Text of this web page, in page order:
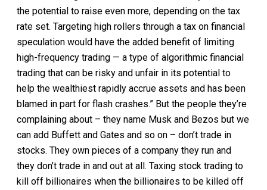
the potential to raise even more, depending on the tax
rate set. Targeting high rollers through a tax on financial
speculation would have the added benefit of limiting
high-frequency trading — a type of algorithmic financial
trading that can be risky and unfair in its potential to
help the wealthiest rapidly accrue assets and has been
blamed in part for flash crashes.” But the people they’re
complaining about – they name Musk and Bezos but we
can add Buffett and Gates and so on – don’t trade in
stocks. They own pieces of a company they run and
they don’t trade in and out at all. Taxing stock trading to
kill off billionaires when the billionaires to be killed off